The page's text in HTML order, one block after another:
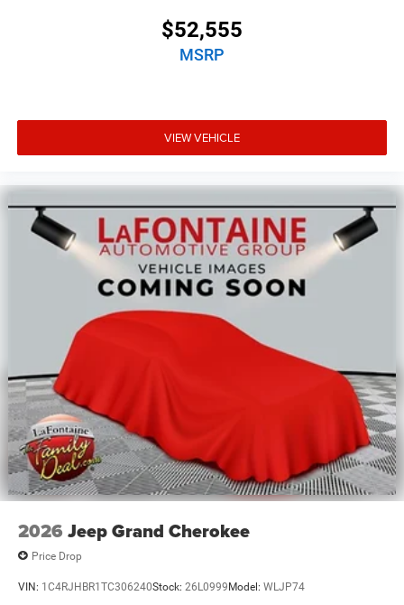
$52,555
MSRP
VIEW VEHICLE
2026 Jeep Grand Cherokee
Price Drop
VIN: 1C4RJHBR1TC306240Stock: 26L0999 Model: WLJP74